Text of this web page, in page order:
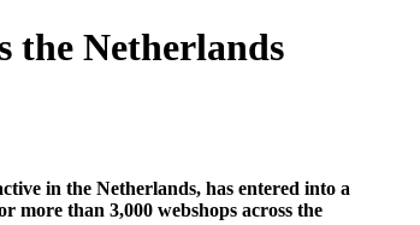
the Netherlands
in the Netherlands, has entered into a
more than 3,000 webshops across the